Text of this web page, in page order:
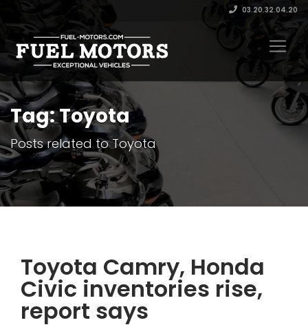
03.20.32.04.20
Tag: Toyota
Posts related to Toyota
Toyota Camry, Honda
Civic inventories rise,
report says